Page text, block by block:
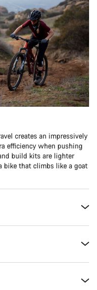
creates an impressively
efficiency when pushing
build kits are lighter
bike that climbs like a goat